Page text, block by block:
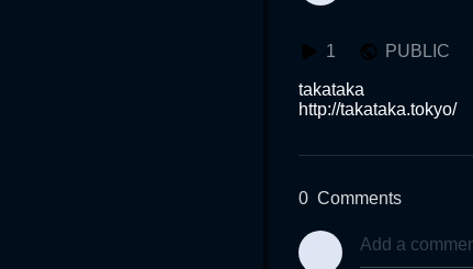
1 PUBLIC
takataka
http://takataka.tokyo/
0 Comments